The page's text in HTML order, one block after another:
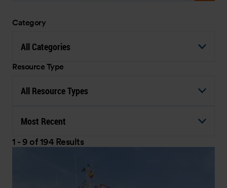
Category
All Categories
Resource Type
All Resource Types
1 - 9 of 194 Results
Most Recent